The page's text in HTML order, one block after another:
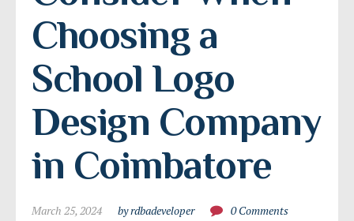
Choosing a
School Logo
Design Company
in Coimbatore
March 25, 2024 by rdbadeveloper 0 Comments